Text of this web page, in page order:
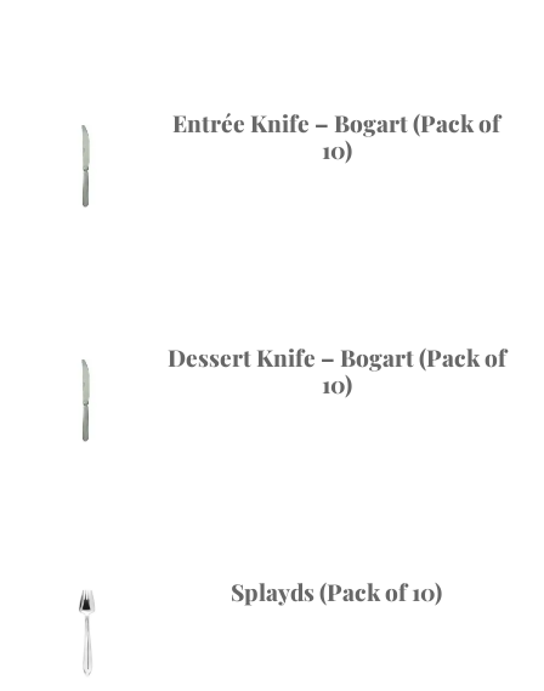
Entrée Knife – Bogart (Pack of
10)
Dessert Knife – Bogart (Pack of
10)
Splayds (Pack of 10)